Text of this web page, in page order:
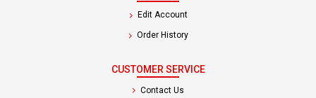
Edit Account
Order History
CUSTOMER SERVICE
Contact Us